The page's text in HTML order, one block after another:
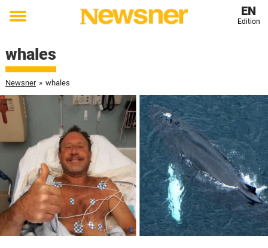
Toggle
EN
Edition
whales
Newsner » whales